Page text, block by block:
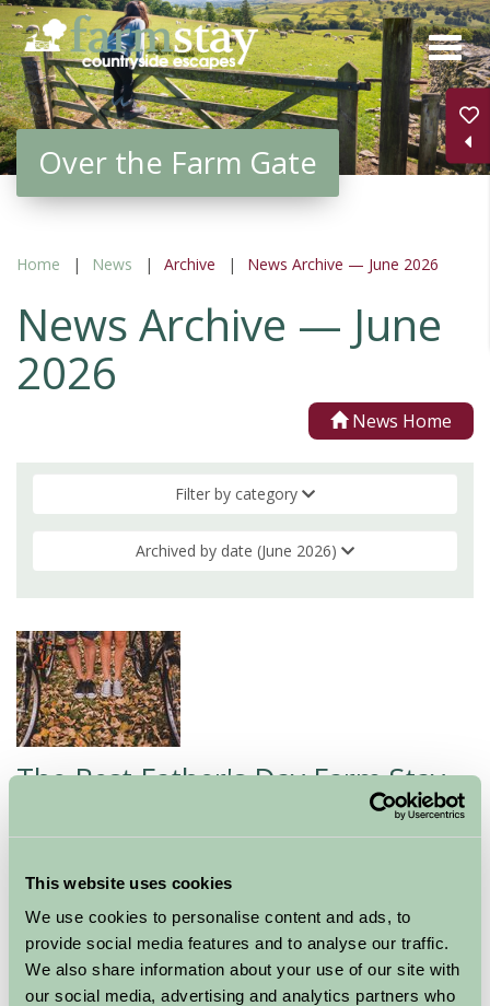
This website uses cookies
We use cookies to personalise content and ads, to
provide social media features and to analyse our traffic.
We also share information about your use of our site with
our social media, advertising and analytics partners who
Skip
to
main
content
Over the Farm Gate
Home News Archive News Archive — June 2026
News Archive — June
2026
News Home
Filter by category
Archived by date (June 2026)
The Best Father's Day Farm Stay
If you're looking for a gift that goes well beyond a card
and a box of chocolates, a farm stay could be exactly
what Dad/husband deserves this Father's Day. There's
something about the British countryside in June that